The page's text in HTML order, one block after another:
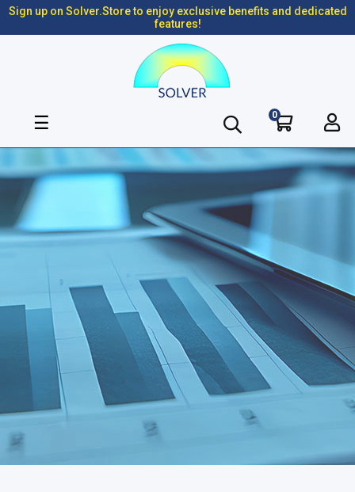
Sign up on Solver.Store to enjoy exclusive benefits and dedicated
features!
Toggle
☰ 0